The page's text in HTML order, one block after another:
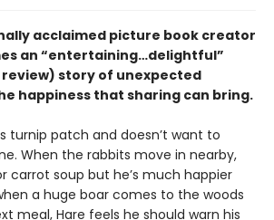
acclaimed picture book creator
an “entertaining…delightful”
story of unexpected
happiness that sharing can bring.
turnip patch and doesn’t want to
When the rabbits move in nearby,
carrot soup but he’s much happier
a huge boar comes to the woods
meal, Hare feels he should warn his